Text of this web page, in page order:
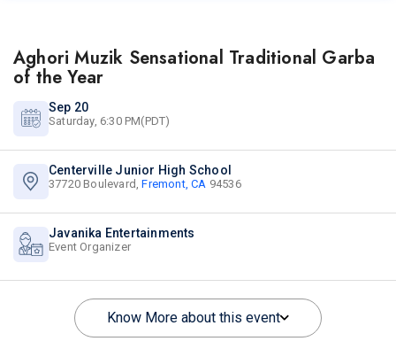
Aghori Muzik Sensational Traditional Garba
of the Year
Sep 20
Saturday, 6:30 PM(PDT)
Centerville Junior High School
37720 Boulevard,Fremont, CA 94536
Javanika Entertainments
Event Organizer
Know More about this event